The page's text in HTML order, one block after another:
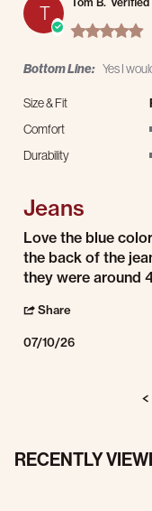
T
Bottom Line: Yes I
Size & Fit
Comfort
Durability
Jeans
Review by Tom B. on 10
review stating Jeans
Love the blue
the back of the
they were around
Share
07/10/26
RECENTLY